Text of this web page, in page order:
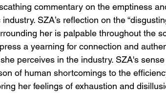
commentary on the emptiness
SZA’s reflection on the
her is palpable throughout the
a yearning for connection and
perceives in the industry. SZA's
of human shortcomings to the
her feelings of exhaustion and